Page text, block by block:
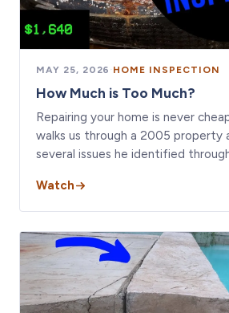
MAY 25, 2026 · HOME INSPECTION
How Much is Too Much?
Repairing your home is never
walks us through a 2005 property
several issues he identified
Watch